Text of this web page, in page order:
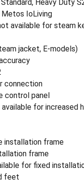
Heavy Duty
IoLiving
available for steam
jacket, E-models)
connection
control panel
for
installation frame
frame
for fixed
feet